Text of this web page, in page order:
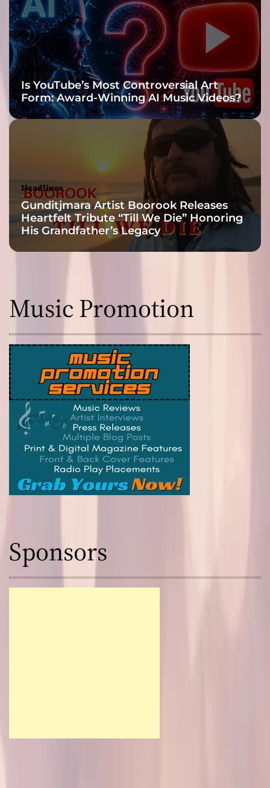
v
a
d
e
n
g
a
n
i
s
t
e
Headlines
Is YouTube’s Most Controversial Art
Form: Award-Winning AI Music Videos?
Headlines
Gunditjmara Artist Boorook Releases
Heartfelt Tribute “Till We Die” Honoring
His Grandfather’s Legacy
Music Promotion
Sponsors